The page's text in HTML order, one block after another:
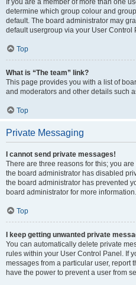
If you are a member of more than one
determine which group colour and
default. The board administrator may
default usergroup via your User Control
Top
What is “The team” link?
This page provides you with a list of
and moderators and other details such
Top
Private Messaging
I cannot send private messages!
There are three reasons for this; you
the board administrator has disabled
the board administrator has prevented
board administrator for more information.
Top
I keep getting unwanted private
You can automatically delete private
rules within your User Control Panel. If
messages from a particular user, report
have the power to prevent a user from